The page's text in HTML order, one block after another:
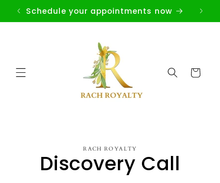
Skip to
content
Schedule your appointments now
Cart
information
RACH ROYALTY
Discovery Call